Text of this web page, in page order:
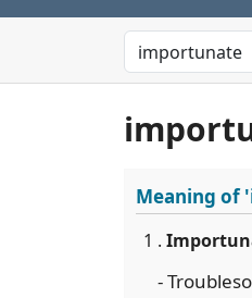
Meaning of
1 .
-